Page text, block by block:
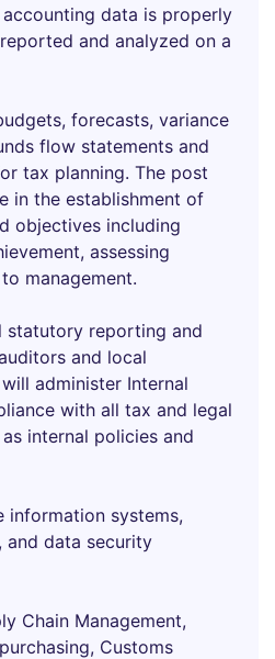
data is properly
and analyzed on a
forecasts, variance
flow statements and
tax planning. The post
in the establishment of
objectives including
assessing
management.
statutory reporting and
and local
administer Internal
with all tax and legal
internal policies and
information systems,
and data security
Chain Management,
Customs